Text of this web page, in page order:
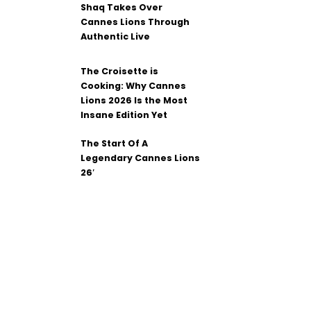
Shaq Takes Over
Cannes Lions Through
Authentic Live
The Croisette is
Cooking: Why Cannes
Lions 2026 Is the Most
Insane Edition Yet
The Start Of A
Legendary Cannes Lions
26′